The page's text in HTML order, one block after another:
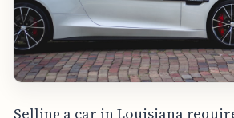
Selling a car in Louisiana